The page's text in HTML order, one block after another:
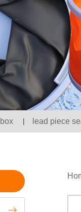
box | lead piece